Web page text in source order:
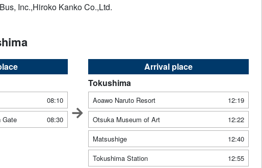
Inc.,Hiroko Kanko Co.,Ltd.
08:10
Gate
08:30
Arrival place
Tokushima
Aoawo Naruto Resort
12:19
Otsuka Museum of Art
12:22
Matsushige
12:40
Tokushima Station
12:55